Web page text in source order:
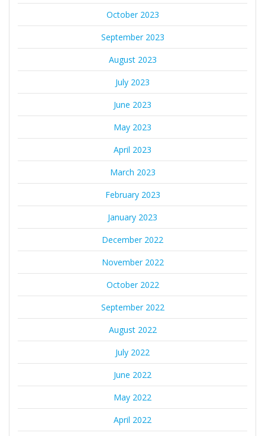
October 2023
September 2023
August 2023
July 2023
June 2023
May 2023
April 2023
March 2023
February 2023
January 2023
December 2022
November 2022
October 2022
September 2022
August 2022
July 2022
June 2022
May 2022
April 2022